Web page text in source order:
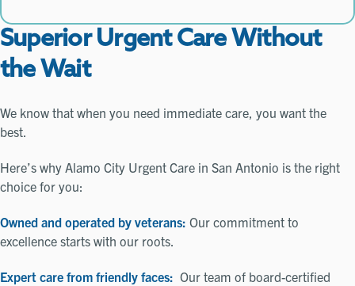
Superior Urgent Care Without
the Wait
We know that when you need immediate care, you want the
best.
Here’s why Alamo City Urgent Care in San Antonio is the right
choice for you:
Owned and operated by veterans: Our commitment to
excellence starts with our roots.
Expert care from friendly faces: Our team of board-certified